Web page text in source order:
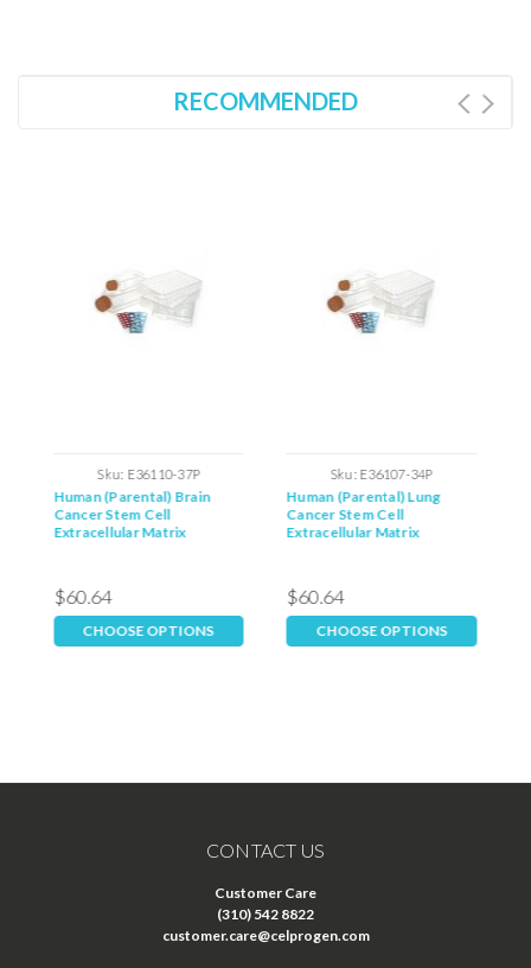
RECOMMENDED
Sku: E36110-37P
Human (Parental) Brain
Cancer Stem Cell
Extracellular Matrix
$60.64
CHOOSE OPTIONS
Sku: E36107-34P
Human (Parental) Lung
Cancer Stem Cell
Extracellular Matrix
$60.64
CHOOSE OPTIONS
CONTACT US
Customer Care
(310) 542 8822
customer.care@celprogen.com